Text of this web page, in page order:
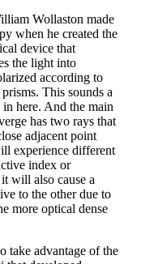
Wollaston made
when he created the
device that
the light into
according to
This sounds a
here. And the main
has two rays that
adjacent point
experience different
index or
will also cause a
to the other due to
more optical dense
take advantage of the